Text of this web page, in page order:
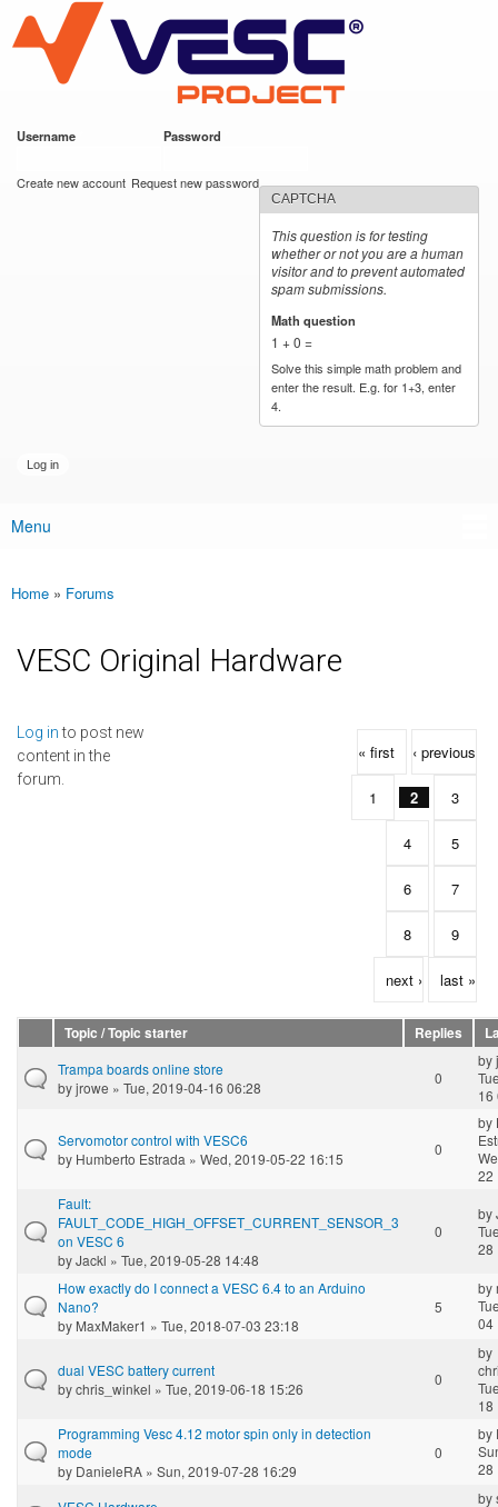
main
content
VESC Project
Username Password
Create new account Request new password
CAPTCHA
This question is for testing
whether or not you are a human
visitor and to prevent automated
spam submissions.
Math question
1 + 0 =
Solve this simple math problem and
enter the result. E.g. for 1+3, enter
4.
Main menu
Menu
You are here
Home » Forums
VESC Original Hardware
Log into post new
content in the
forum.
Pages
« first ‹ previous
1 2 3
4 5
6 7
8 9
next › last »
Topic / Topic starter Replies
Trampa boards online store
byjrowe » Tue, 2019-04-16 06:28
0
by
16
Servomotor control with VESC6
by Humberto Estrada » Wed, 2019-05-22 16:15
0
by
22
Fault:
FAULT_CODE_HIGH_OFFSET_CURRENT_SENSOR_3
on VESC 6
byJackl » Tue, 2019-05-28 14:48
0
by
28
How exactly do I connect a VESC 6.4 to an Arduino
Nano?
by MaxMaker1 » Tue, 2018-07-03 23:18
5
by
04
dual VESC battery current
bychris_winkel » Tue, 2019-06-18 15:26
0
by
18
Programming Vesc 4.12 motor spin only in detection
mode
by DanieleRA » Sun, 2019-07-28 16:29
0
by
28
by